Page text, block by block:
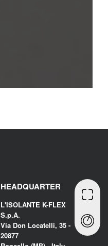
HEADQUARTER
L'ISOLANTE K-FLEX
S.p.A.
Via Don Locatelli, 35 -
20877